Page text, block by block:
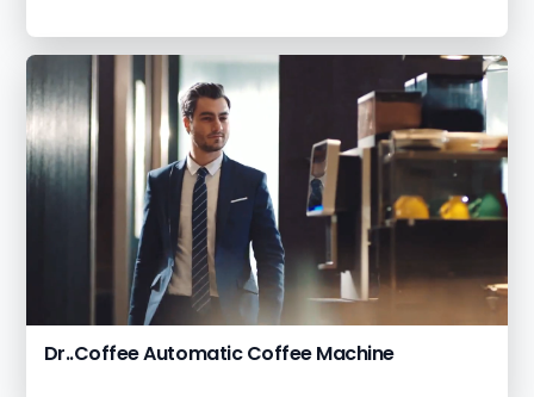
Dr..Coffee Automatic Coffee Machine